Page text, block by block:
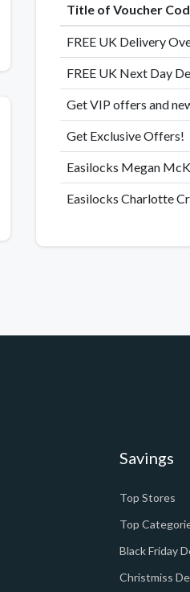
Title of Voucher
FREE UK Delivery
FREE UK Next Day
Get VIP offers and
Get Exclusive Offers!
Easilocks Megan
Easilocks Charlotte
Savings
Top Stores
Top
Black Friday
Christmiss